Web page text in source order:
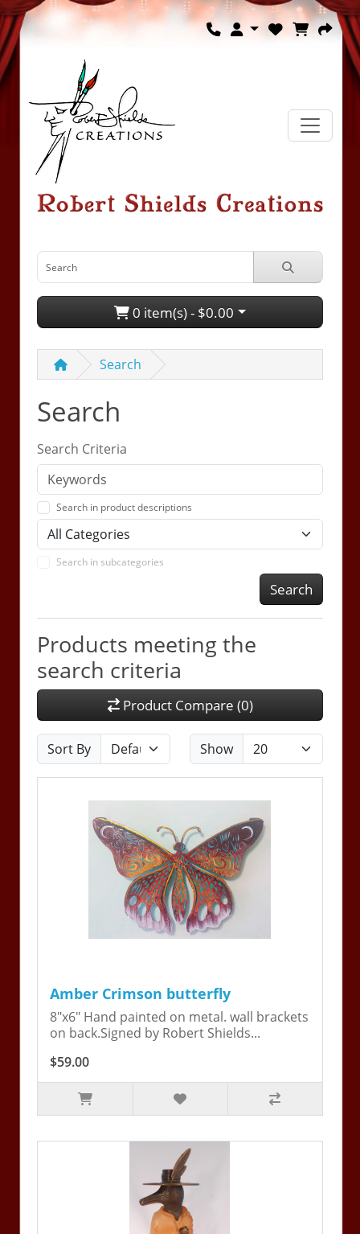
0 item(s) - $0.00
Search
Search
Search Criteria
Search in product descriptions
Search in subcategories
Search
Products meeting the
search criteria
Product Compare (0)
Sort By Show
Amber Crimson butterfly
8"x6" Hand painted on metal. wall brackets
on back.Signed by Robert Shields...
$59.00